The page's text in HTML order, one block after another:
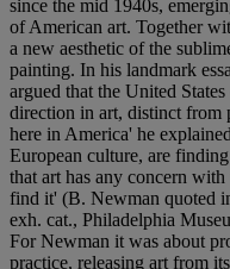
since the mid 1940s,
of American art. Together
a new aesthetic of the
painting. In his landmark
argued that the United
direction in art, distinct from
here in America' he
European culture, are
that art has any concern
find it' (B. Newman quoted
exh. cat., Philadelphia
For Newman it was about
practice, releasing art from